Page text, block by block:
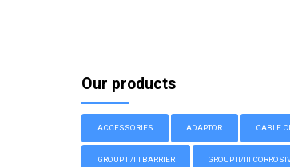
Our products
ACCESSORIES ADAPTOR CABLE
GROUP II/III BARRIER GROUP II/III